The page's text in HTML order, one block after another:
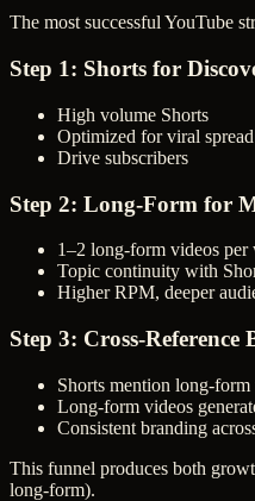
The most successful YouTube
Step 1: Shorts for
High volume Shorts
Optimized for viral spread
Drive subscribers
Step 2: Long-Form for
1–2 long-form videos per
Topic continuity with
Higher RPM, deeper
Step 3: Cross-Reference
Shorts mention long-form
Long-form videos
Consistent branding
This funnel produces both
long-form).